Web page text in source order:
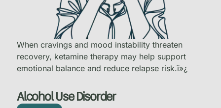
Alcohol Use Disorder
When cravings and mood instability threaten
recovery, ketamine therapy may help support
emotional balance and reduce relapse risk.ï»¿